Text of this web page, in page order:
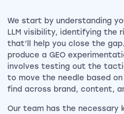
We start by understanding
LLM visibility, identifying the
that’ll help you close the gap.
produce a GEO
involves testing out the
to move the needle based
find across brand, content,
Our team has the necessary